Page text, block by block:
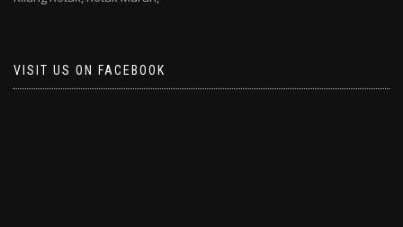
VISIT US ON FACEBOOK